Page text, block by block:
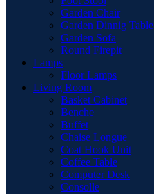
Garden Chair
Garden Dinnig Table
Garden Sofa
Round Firepit
Lamps
Floor Lamps
Living Room
Basket Cabinet
Benche
Buffet
Chaise Longue
Coat Hook Unit
Coffee Table
Computer Desk
Consolle